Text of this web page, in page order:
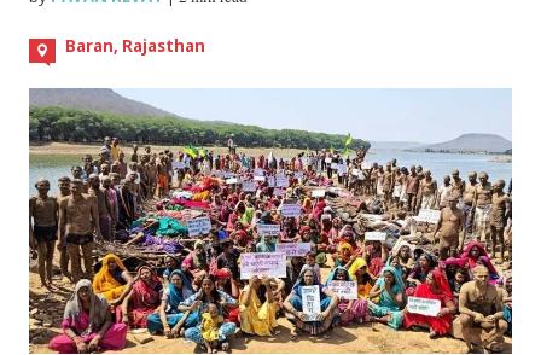
Baran, Rajasthan